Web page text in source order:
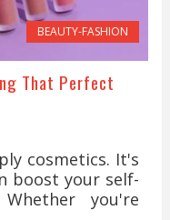
BEAUTY-FASHION
That Perfect
cosmetics. It's
boost your self-
you're